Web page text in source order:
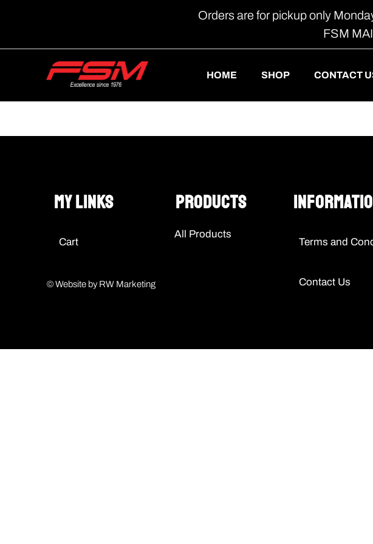
Orders are for pickup only
FSM
HOME SHOP CONTACT
My Links
Cart
© Website by RW Marketing
Products
All Products
Terms and
Contact Us